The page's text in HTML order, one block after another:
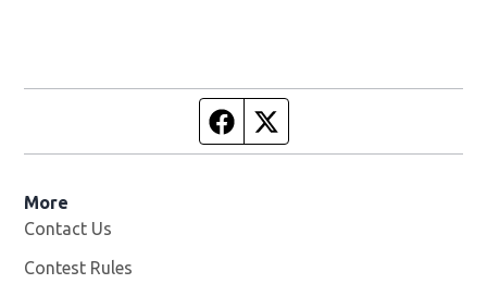
Facebook page
More
Contact Us
Contest Rules